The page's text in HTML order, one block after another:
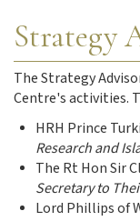
Strategy
The Strategy
Centre's activities.
HRH Prince
Research and
The Rt Hon Sir
Secretary to
Lord Phillips of